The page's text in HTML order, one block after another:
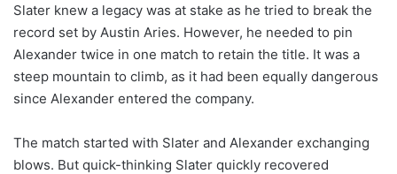
Slater knew a legacy was at stake as he tried to break the
record set by Austin Aries. However, he needed to pin
Alexander twice in one match to retain the title. It was a
steep mountain to climb, as it had been equally dangerous
since Alexander entered the company.
The match started with Slater and Alexander exchanging
blows. But quick-thinking Slater quickly recovered